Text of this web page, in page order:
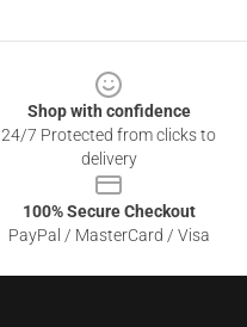
Shop with confidence
24/7 Protected from clicks to
delivery
100% Secure Checkout
PayPal / MasterCard / Visa